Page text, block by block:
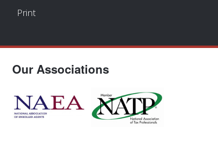
Print
Our Associations